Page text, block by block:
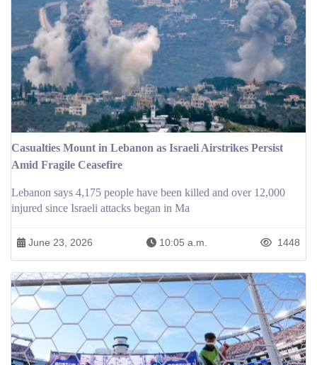
Casualties Mount in Lebanon as Israeli Airstrikes Persist
Amid Fragile Ceasefire
Lebanon says 4,175 people have been killed and over 12,000
injured since Israeli attacks began in Ma
June 23, 2026 10:05 a.m. 1448